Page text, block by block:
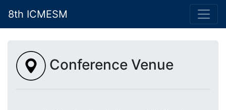
8th ICMESM
Conference Venue